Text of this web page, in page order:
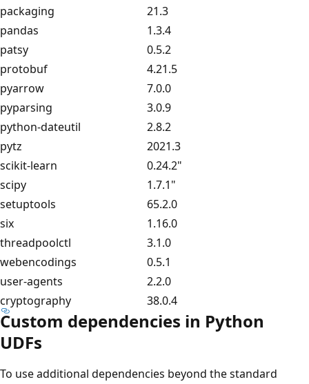
packaging
21.3
pandas
1.3.4
patsy
0.5.2
protobuf
4.21.5
pyarrow
7.0.0
pyparsing
3.0.9
python-dateutil
2.8.2
pytz
2021.3
scikit-learn
0.24.2"
scipy
1.7.1"
setuptools
65.2.0
six
1.16.0
threadpoolctl
3.1.0
webencodings
0.5.1
user-agents
2.2.0
cryptography
38.0.4
Custom dependencies in Python
UDFs
To use additional dependencies beyond the standard